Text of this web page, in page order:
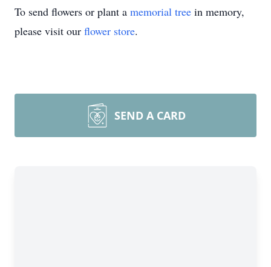
To send flowers or plant a memorial tree in memory,
please visit our flower store.
SEND A CARD